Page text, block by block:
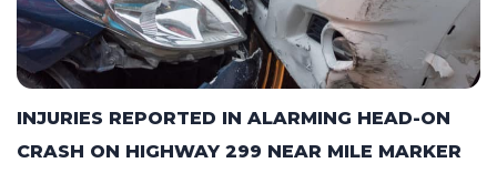
INJURIES REPORTED IN ALARMING HEAD-ON
CRASH ON HIGHWAY 299 NEAR MILE MARKER